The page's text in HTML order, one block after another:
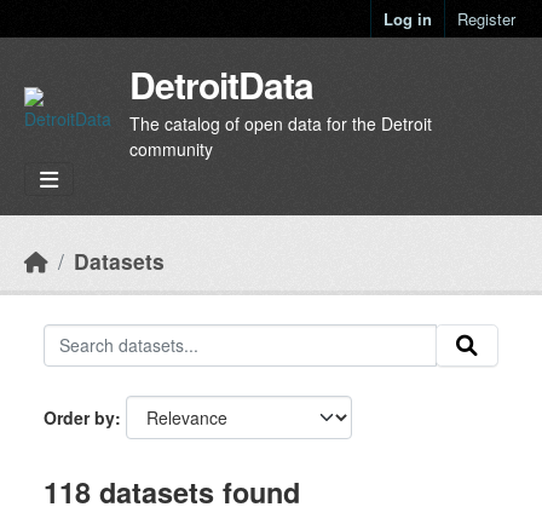
Log in Register
DetroitData
The catalog of open data for the Detroit
community
Datasets
Order by
118 datasets found